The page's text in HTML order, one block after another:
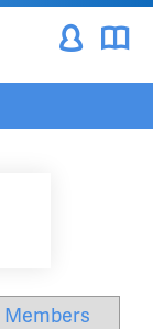
Members